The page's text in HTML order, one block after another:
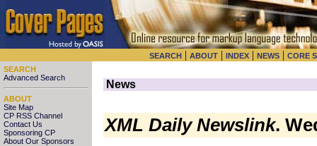
SEARCH | ABOUT | INDEX | NEWS | CORE
SEARCH
Advanced Search
ABOUT
Site Map
CP RSS Channel
Contact Us
Sponsoring CP
About Our Sponsors
News
XML Daily Newslink.